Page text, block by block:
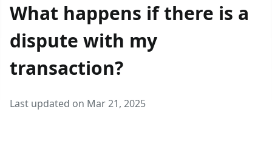
What happens if there is a
dispute with my
transaction?
Last updated on Mar 21, 2025